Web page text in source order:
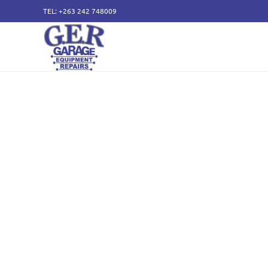
TEL: +263 242 748009